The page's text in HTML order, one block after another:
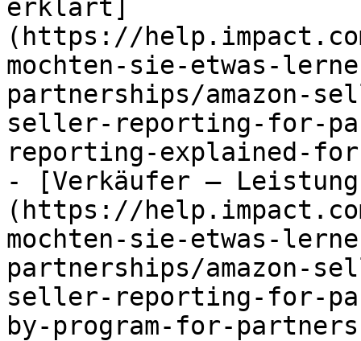
erklärt]
(https://
mochten-sie-etwas-
partnerships/amazon-
seller-reporting-for-
reporting-explained-
- [Verkäufer –
(https://
mochten-sie-etwas-
partnerships/amazon-
seller-reporting-for-
by-program-for-